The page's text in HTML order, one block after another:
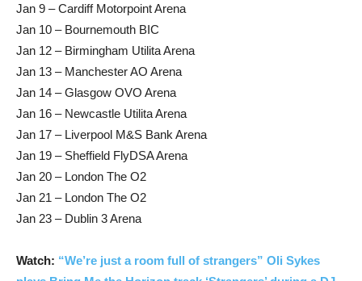
Jan 9 – Cardiff Motorpoint Arena
Jan 10 – Bournemouth BIC
Jan 12 – Birmingham Utilita Arena
Jan 13 – Manchester AO Arena
Jan 14 – Glasgow OVO Arena
Jan 16 – Newcastle Utilita Arena
Jan 17 – Liverpool M&S Bank Arena
Jan 19 – Sheffield FlyDSA Arena
Jan 20 – London The O2
Jan 21 – London The O2
Jan 23 – Dublin 3 Arena
Watch: “We’re just a room full of strangers” Oli Sykes